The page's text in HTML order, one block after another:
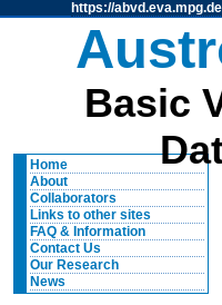
https://abvd.eva.mpg.de
Basic
Home
About
Collaborators
Links to other sites
FAQ & Information
Contact Us
Our Research
News